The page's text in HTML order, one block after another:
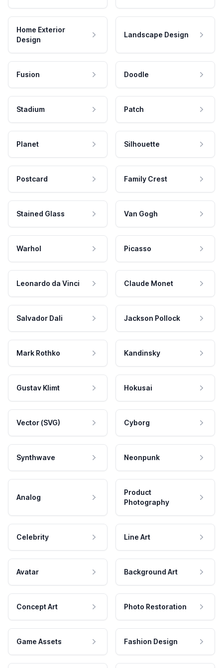
Home Exterior
Design
Landscape Design
Fusion Doodle
Stadium Patch
Planet Silhouette
Postcard Family Crest
Stained Glass Van Gogh
Warhol Picasso
Leonardo da Vinci Claude Monet
Salvador Dali Jackson Pollock
Mark Rothko Kandinsky
Gustav Klimt Hokusai
Vector (SVG) Cyborg
Synthwave Neonpunk
Analog
Product
Photography
Celebrity Line Art
Avatar Background Art
Concept Art Photo Restoration
Game Assets Fashion Design